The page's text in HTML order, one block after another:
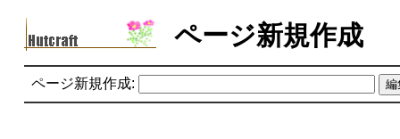
ページ新規作成
ページ新規作成: